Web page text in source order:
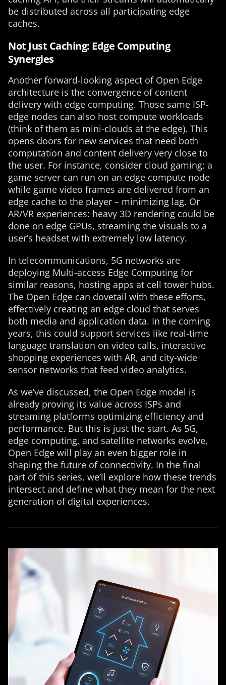
be distributed across all participating edge
caches.
Not Just Caching: Edge Computing
Synergies
Another forward-looking aspect of Open Edge
architecture is the convergence of content
delivery with edge computing. Those same ISP-
edge nodes can also host compute workloads
(think of them as mini-clouds at the edge). This
opens doors for new services that need both
computation and content delivery very close to
the user. For instance, consider cloud gaming: a
game server can run on an edge compute node
while game video frames are delivered from an
edge cache to the player – minimizing lag. Or
AR/VR experiences: heavy 3D rendering could be
done on edge GPUs, streaming the visuals to a
user’s headset with extremely low latency.
In telecommunications, 5G networks are
deploying Multi-access Edge Computing for
similar reasons, hosting apps at cell tower hubs.
The Open Edge can dovetail with these efforts,
effectively creating an edge cloud that serves
both media and application data. In the coming
years, this could support services like real-time
language translation on video calls, interactive
shopping experiences with AR, and city-wide
sensor networks that feed video analytics.
As we’ve discussed, the Open Edge model is
already proving its value across ISPs and
streaming platforms optimizing efficiency and
performance. But this is just the start. As 5G,
edge computing, and satellite networks evolve,
Open Edge will play an even bigger role in
shaping the future of connectivity. In the final
part of this series, we’ll explore how these trends
intersect and define what they mean for the next
generation of digital experiences.